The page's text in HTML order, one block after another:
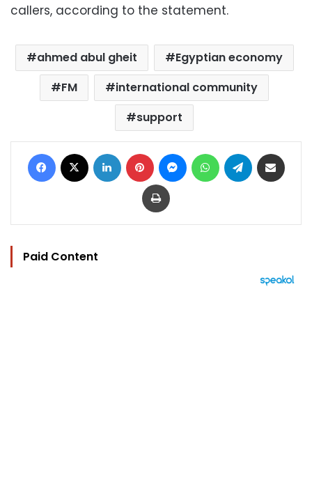
callers, according to the statement.
ahmed abul gheit
Egyptian economy
FM
international community
support
Facebook LinkedIn Pinterest MessengerWhatsAppTelegram
Print
Paid Content